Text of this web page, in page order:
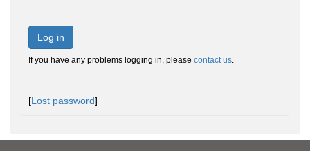
Log in
If you have any problems logging in, please contact us.
[Lost password]